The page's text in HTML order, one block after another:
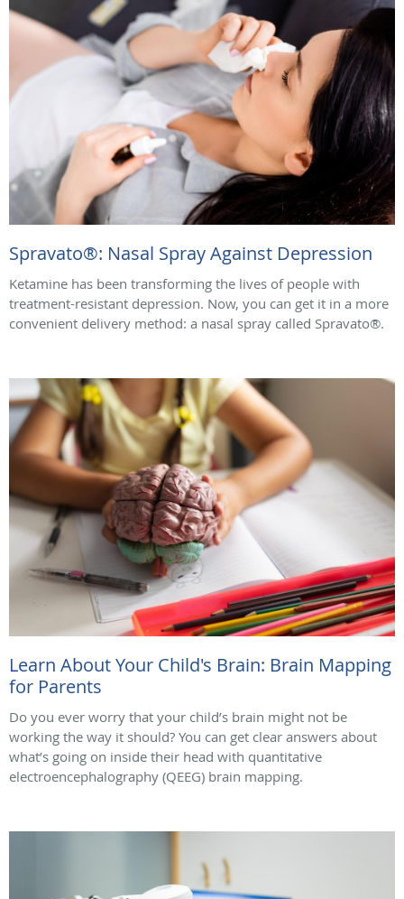
Spravato®: Nasal Spray Against Depression
Ketamine has been transforming the lives of people with
treatment-resistant depression. Now, you can get it in a more
convenient delivery method: a nasal spray called Spravato®.
Learn About Your Child's Brain: Brain Mapping
for Parents
Do you ever worry that your child’s brain might not be
working the way it should? You can get clear answers about
what’s going on inside their head with quantitative
electroencephalography (QEEG) brain mapping.